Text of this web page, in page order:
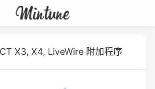
X3, X4, LiveWire 附加程序